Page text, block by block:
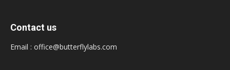
Contact us
Email : office@butterflylabs.com